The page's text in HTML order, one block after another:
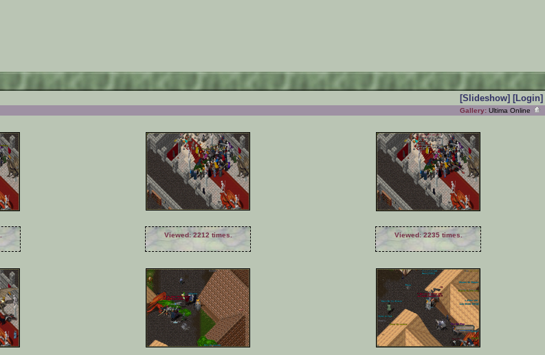
[Slideshow] [Login]
Gallery: Ultima Online
Viewed: 2212 times. Viewed: 2235 times.